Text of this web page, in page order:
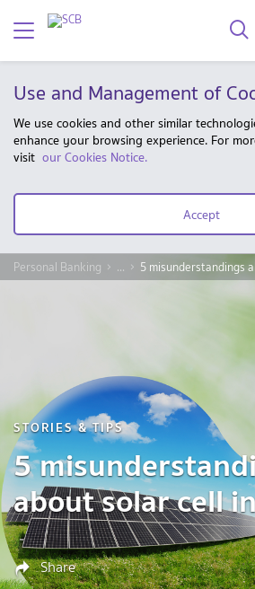
Use and Management of
We use cookies and other similar
enhance your browsing experience. For
visit our Cookies Notice.
Accept
Personal Banking ... 5 misunderstandings
STORIES & TIPS
5
about solar cell
Share